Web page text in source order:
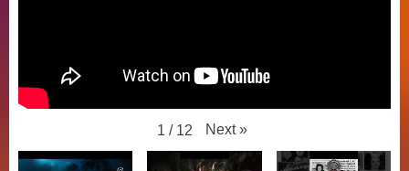
1 / 12 Next »